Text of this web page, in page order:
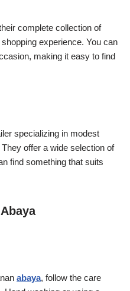
complete collection of
experience. You can
making it easy to find
specializing in modest
offer a wide selection of
find something that suits
abaya, follow the care